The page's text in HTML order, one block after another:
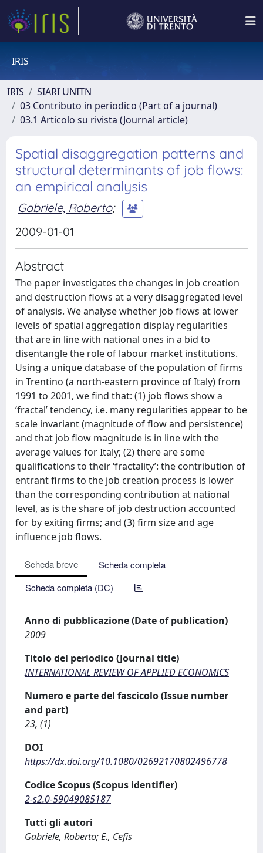
IRIS
IRIS
SIARI UNITN
03 Contributo in periodico (Part of a journal)
03.1 Articolo su rivista (Journal article)
Spatial disaggregation patterns and
structural determinants of job flows:
an empirical analysis
Gabriele, Roberto;
2009-01-01
Abstract
The paper investigates the changes in job creation
and destruction flows at a very disaggregated level
of analysis. We analyse whether job flows at lower
levels of spatial aggregation display regularities
that are in line with national ones in a bid to
disentangle the role of labour market institutions.
Using a unique database of the population of firms
in Trentino (a north-eastern province of Italy) from
1991 to 2001, we find that: (1) job flows show a
‘fractal’ tendency, i.e. many regularities appear to be
scale invariant (magnitude of flow and persistence)
and that job flow magnitude is in line with the
average values for Italy; (2) there are some
qualifications to their ‘fractality’: the contribution of
entrant firms to the job creation process is lower
than the corresponding contribution at national
level, as is the share of job destruction accounted
for by exiting firms; and (3) firm size and age
influence job flows.
Scheda breve
Scheda completa
Scheda completa (DC)
Anno di pubblicazione (Date of publication)
2009
Titolo del periodico (Journal title)
INTERNATIONAL REVIEW OF APPLIED ECONOMICS
Numero e parte del fascicolo (Issue number
and part)
23, (1)
DOI
https://dx.doi.org/10.1080/02692170802496778
Codice Scopus (Scopus identifier)
2-s2.0-59049085187
Tutti gli autori
Gabriele, Roberto; E., Cefis